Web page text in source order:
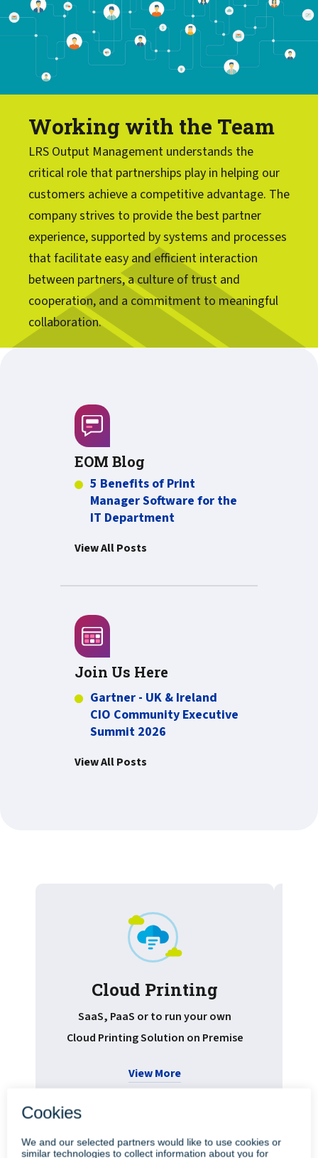
Working with the Team
LRS Output Management understands the
critical role that partnerships play in helping our
customers achieve a competitive advantage. The
company strives to provide the best partner
experience, supported by systems and processes
that facilitate easy and efficient interaction
between partners, a culture of trust and
cooperation, and a commitment to meaningful
collaboration.
EOM Blog
5 Benefits of Print
Manager Software for the
IT Department
View All Posts
Join Us Here
Gartner - UK & Ireland
CIO Community Executive
Summit 2026
View All Posts
Cloud Printing
SaaS, PaaS or to run your own
Cloud Printing Solution on Premise
View More